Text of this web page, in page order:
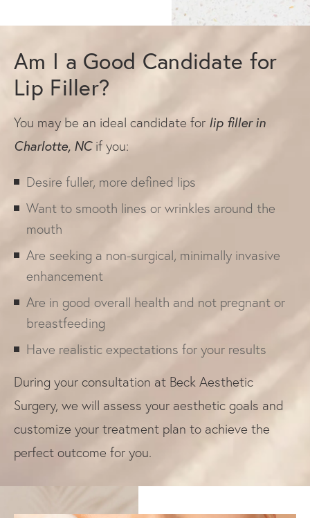
Am I a Good Candidate for
Lip Filler?
You may be an ideal candidate for lip filler in
Charlotte, NCif you:
Desire fuller, more defined lips
Want to smooth lines or wrinkles around the
mouth
Are seeking a non-surgical, minimally invasive
enhancement
Are in good overall health and not pregnant or
breastfeeding
Have realistic expectations for your results
During your consultation at Beck Aesthetic
Surgery, we will assess your aesthetic goals and
customize your treatment plan to achieve the
perfect outcome for you.